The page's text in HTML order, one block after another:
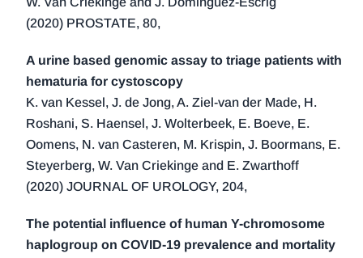
(2020) PROSTATE, 80,
A urine based genomic assay to triage patients with
hematuria for cystoscopy
K. van Kessel, J. de Jong, A. Ziel-van der Made, H.
Roshani, S. Haensel, J. Wolterbeek, E. Boeve, E.
Oomens, N. van Casteren, M. Krispin, J. Boormans, E.
Steyerberg, W. Van Criekinge and E. Zwarthoff
(2020) JOURNAL OF UROLOGY, 204,
The potential influence of human Y-chromosome
haplogroup on COVID-19 prevalence and mortality